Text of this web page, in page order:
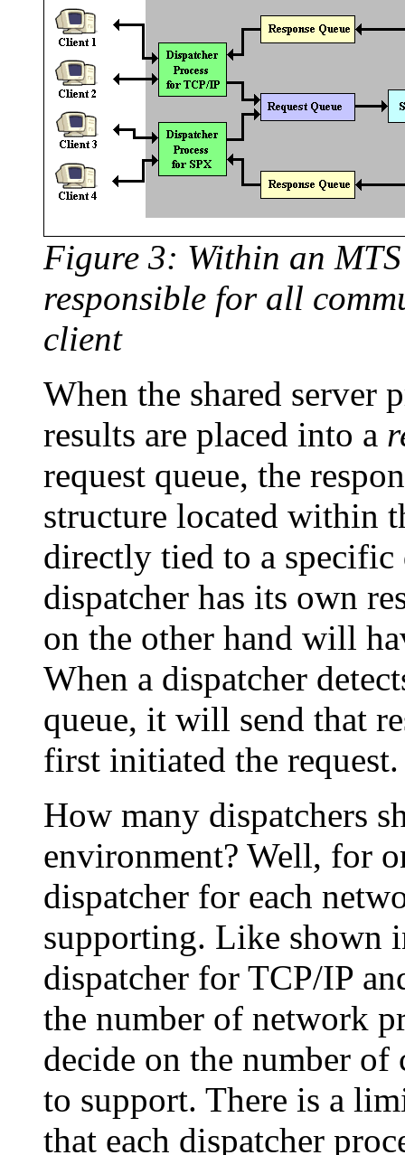
Figure 3: Within an
responsible for all
client
When the shared server
results are placed into a
request queue, the
structure located within
directly tied to a specific
dispatcher has its own
on the other hand will
When a dispatcher
queue, it will send that
first initiated the request.
How many dispatchers
environment? Well, for
dispatcher for each
supporting. Like shown
dispatcher for TCP/IP
the number of network
decide on the number
to support. There is a
that each dispatcher